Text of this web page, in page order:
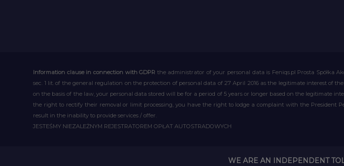
Information clause in connection with GDPR the administrator of your personal data is Feniqs.pl Prosta Spółka
sec. 1 lit. of the general regulation on the protection of personal data of 27 April 2016 as the legitimate interest
on the basis of the law, your personal data stored will be for a period of 5 years or longer based on the legitimate
the right to rectify their removal or limit processing, you have the right to lodge a complaint with the President
result in the inability to provide services / offer.
JESTEŚMY NIEZALEŻNYM REJESTRATOREM OPŁAT AUTOSTRADOWYCH
WE ARE AN INDEPENDENT